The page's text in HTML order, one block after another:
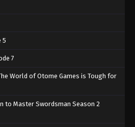
5
7
World of Otome Games is Tough for
to Master Swordsman Season 2